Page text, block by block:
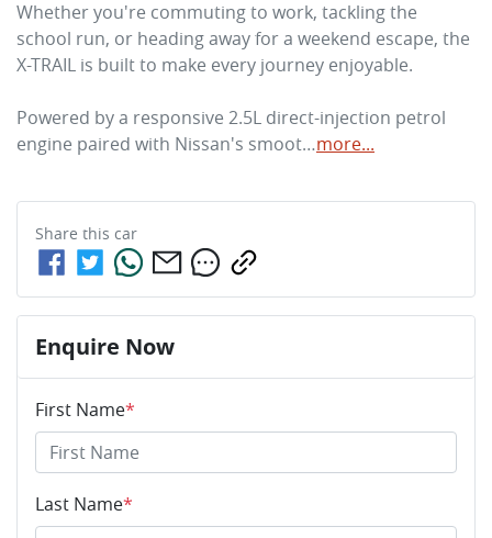
Whether you're commuting to work, tackling the
school run, or heading away for a weekend escape, the
X-TRAIL is built to make every journey enjoyable.
Powered by a responsive 2.5L direct-injection petrol
engine paired with Nissan's smoot…more...
Share this car
Enquire Now
First Name*
Last Name*